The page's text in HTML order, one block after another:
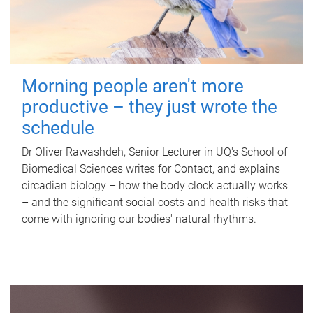
Morning people aren't more
productive – they just wrote the
schedule
Dr Oliver Rawashdeh, Senior Lecturer in UQ's School of
Biomedical Sciences writes for Contact, and explains
circadian biology – how the body clock actually works
– and the significant social costs and health risks that
come with ignoring our bodies' natural rhythms.